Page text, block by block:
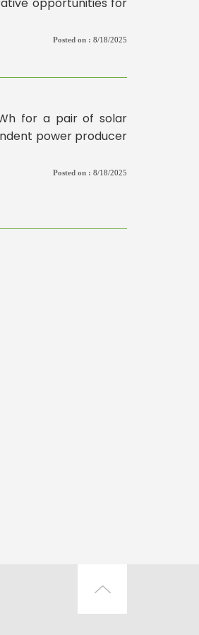
Posted on : 8/18/2025
for a pair of solar
power producer
Posted on : 8/18/2025